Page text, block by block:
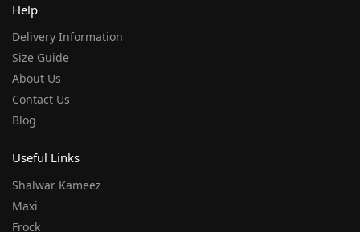
Help
Delivery Information
Size Guide
About Us
Contact Us
Blog
Useful Links
Shalwar Kameez
Maxi
Frock